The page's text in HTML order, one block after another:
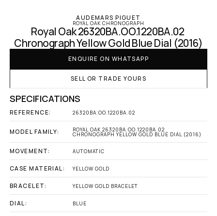
AUDEMARS PIGUET
ROYAL OAK CHRONOGRAPH
Royal Oak 26320BA.OO.1220BA.02
Chronograph Yellow Gold Blue Dial (2016)
ENQUIRE ON WHATSAPP
SELL OR TRADE YOURS
SPECIFICATIONS
REFERENCE: 26320BA.OO.1220BA.02
MODEL FAMILY: ROYAL OAK 26320BA.OO.1220BA.02
CHRONOGRAPH YELLOW GOLD BLUE DIAL (2016)
MOVEMENT: AUTOMATIC
CASE MATERIAL: YELLOW GOLD
BRACELET: YELLOW GOLD BRACELET
DIAL: BLUE